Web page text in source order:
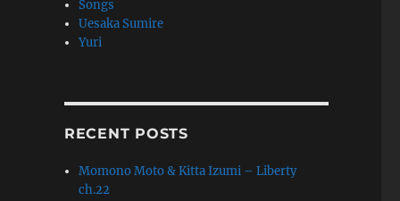
Songs
Uesaka Sumire
Yuri
RECENT POSTS
Momono Moto & Kitta Izumi – Liberty
ch.22